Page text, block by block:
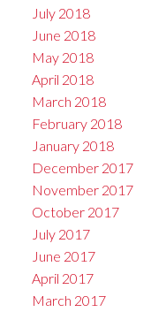
July 2018
June 2018
May 2018
April 2018
March 2018
February 2018
January 2018
December 2017
November 2017
October 2017
July 2017
June 2017
April 2017
March 2017